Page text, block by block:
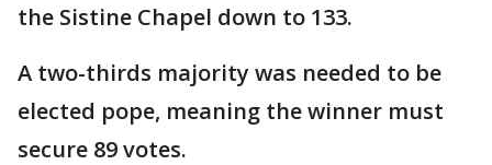
the Sistine Chapel down to 133.
A two-thirds majority was needed to be
elected pope, meaning the winner must
secure 89 votes.